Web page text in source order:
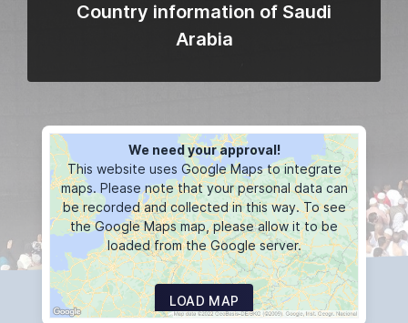
Country information of Saudi
Arabia
We need your approval!
This website uses Google Maps to integrate
maps. Please note that your personal data can
be recorded and collected in this way. To see
the Google Maps map, please allow it to be
loaded from the Google server.
LOAD MAP